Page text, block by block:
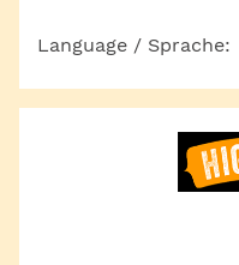
Language / Sprache: